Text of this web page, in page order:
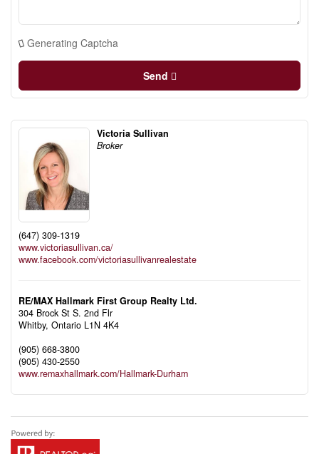
Generating Captcha
Send
Victoria Sullivan
Broker
(647) 309-1319
www.victoriasullivan.ca/
www.facebook.com/victoriasullivanrealestate
RE/MAX Hallmark First Group Realty Ltd.
304 Brock St S. 2nd Flr
Whitby, Ontario L1N 4K4
(905) 668-3800
(905) 430-2550
www.remaxhallmark.com/Hallmark-Durham